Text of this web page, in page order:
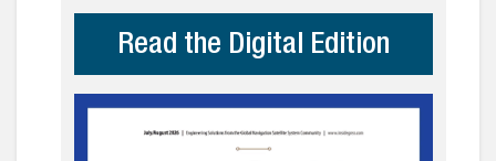
Read the Digital Edition